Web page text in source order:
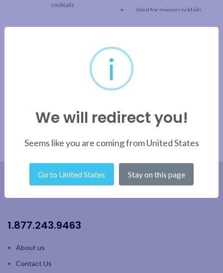
cocktails
tall glass
glass, add the ingredients to
the specified level, then use
the stirrer to mix and enjoy
Sunrise, Manhattan, Mint
Julep, Margarita, Mojito
Ideal for mixing cocktails
1.877.243.9463
About us
Contact Us
i
We will redirect you!
Seems like you are coming from United States
Go to United States Stay on this page